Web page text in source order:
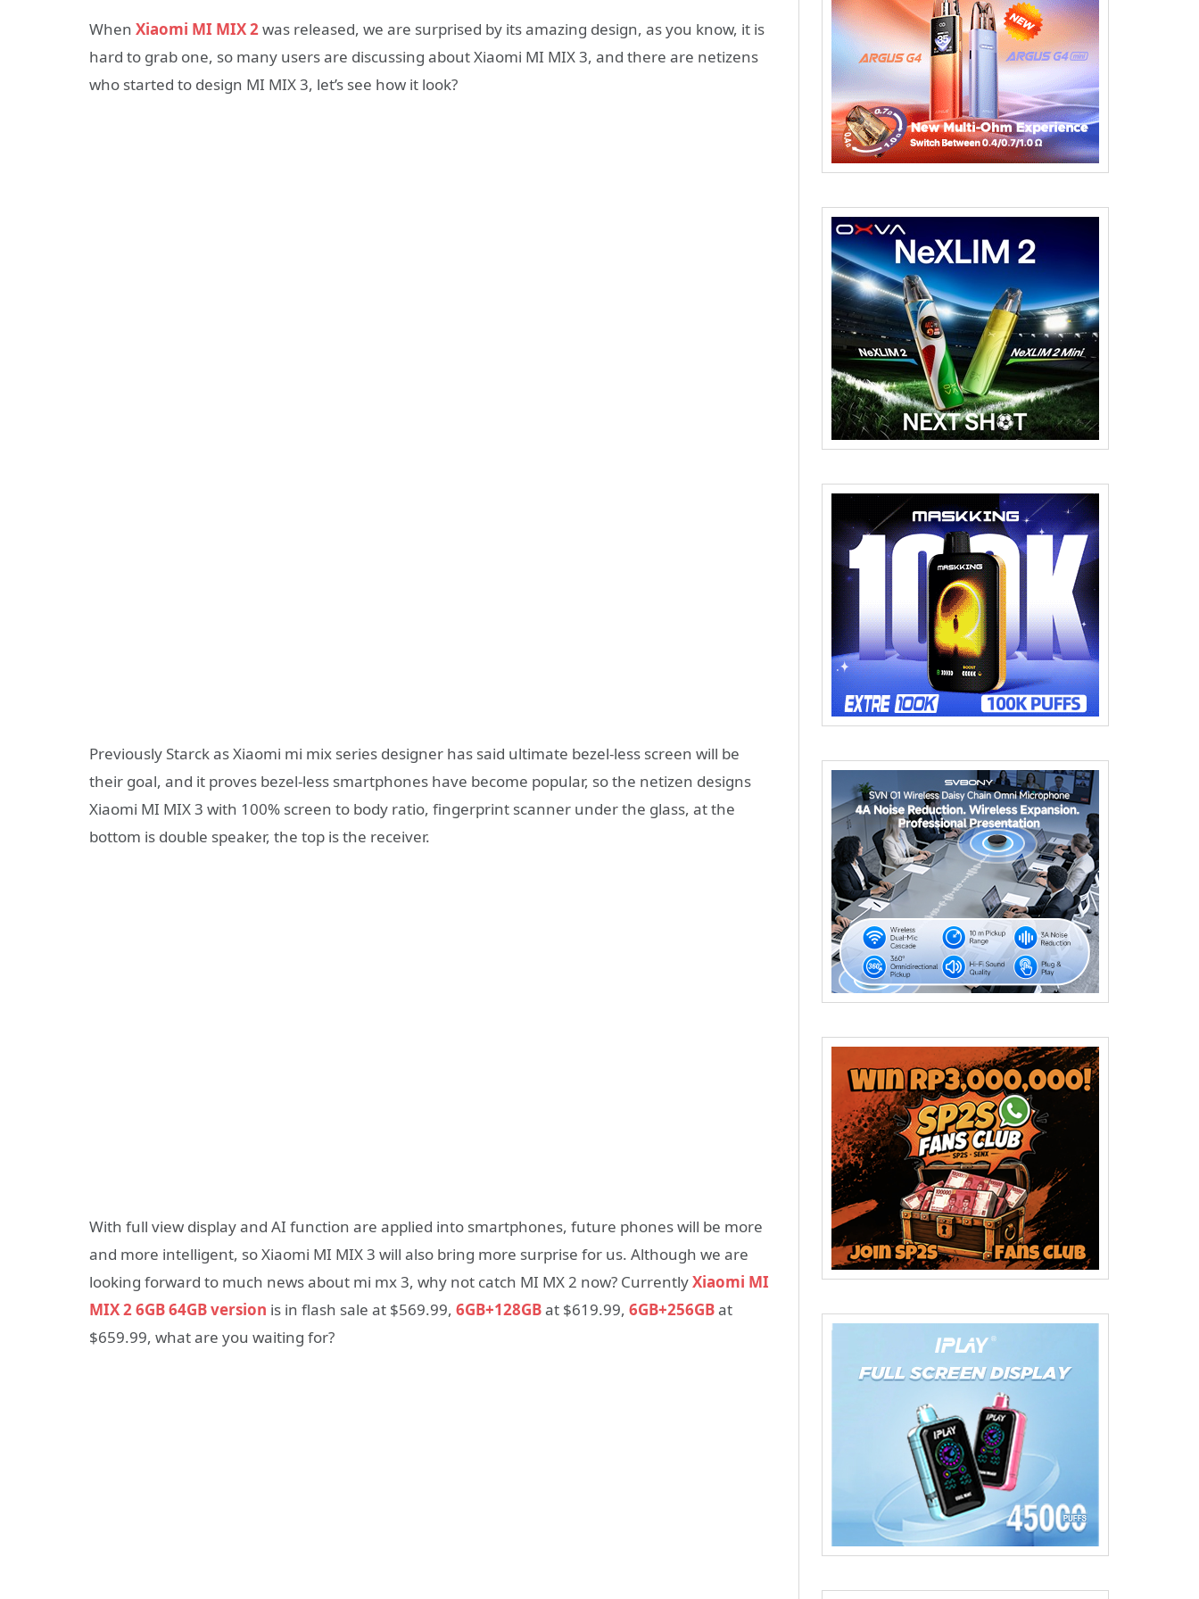
When Xiaomi MI MIX 2was released, we are surprised by its amazing design, as you know, it is
hard to grab one, so many users are discussing about Xiaomi MI MIX 3, and there are netizens
who started to design MI MIX 3, let’s see how it look?
Previously Starck as Xiaomi mi mix series designer has said ultimate bezel-less screen will be
their goal, and it proves bezel-less smartphones have become popular, so the netizen designs
Xiaomi MI MIX 3 with 100% screen to body ratio, fingerprint scanner under the glass, at the
bottom is double speaker, the top is the receiver.
With full view display and AI function are applied into smartphones, future phones will be more
and more intelligent, so Xiaomi MI MIX 3 will also bring more surprise for us. Although we are
looking forward to much news about mi mx 3, why not catch MI MX 2 now? CurrentlyXiaomi MI
MIX 2 6GB 64GB version is in flash sale at $569.99, 6GB+128GBat $619.99, 6GB+256GBat
$659.99, what are you waiting for?